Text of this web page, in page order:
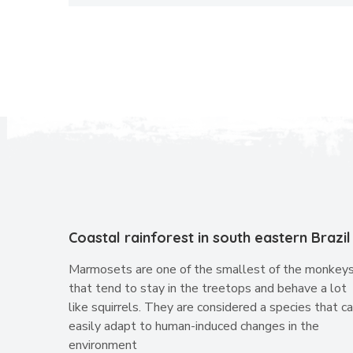
Coastal rainforest in south eastern Brazil
Marmosets are one of the smallest of the
that tend to stay in the treetops and behave a lot
like squirrels. They are considered a species that
easily adapt to human-induced changes in the
environment